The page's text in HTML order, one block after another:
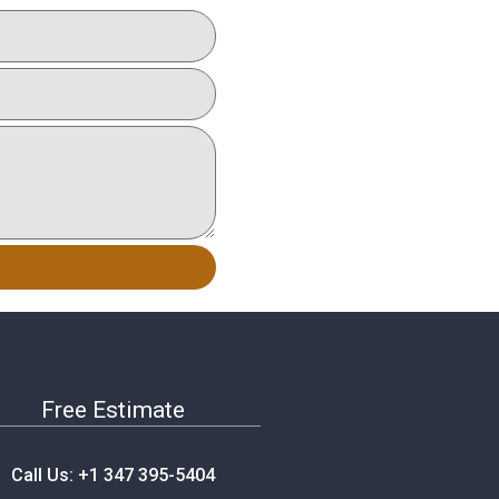
Free Estimate
Call Us: +1 347 395-5404